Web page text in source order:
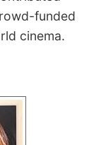
funded
cinema.